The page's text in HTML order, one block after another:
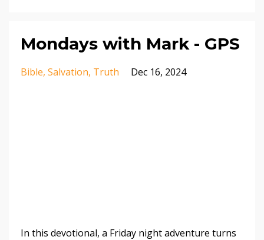
Mondays with Mark - GPS
Bible Salvation Truth Dec 16, 2024
In this devotional, a Friday night adventure turns